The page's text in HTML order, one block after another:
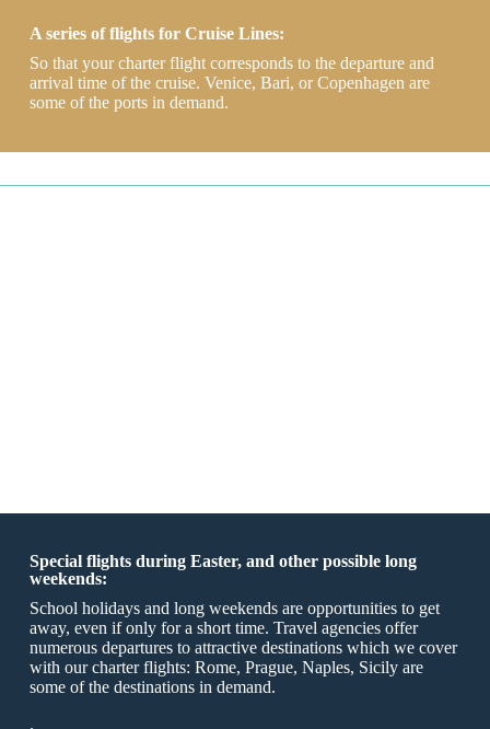
A series of flights for Cruise Lines:
So that your charter flight corresponds to the departure and
arrival time of the cruise. Venice, Bari, or Copenhagen are
some of the ports in demand.
Special flights during Easter, and other possible long
weekends:
School holidays and long weekends are opportunities to get
away, even if only for a short time. Travel agencies offer
numerous departures to attractive destinations which we cover
with our charter flights: Rome, Prague, Naples, Sicily are
some of the destinations in demand.
.